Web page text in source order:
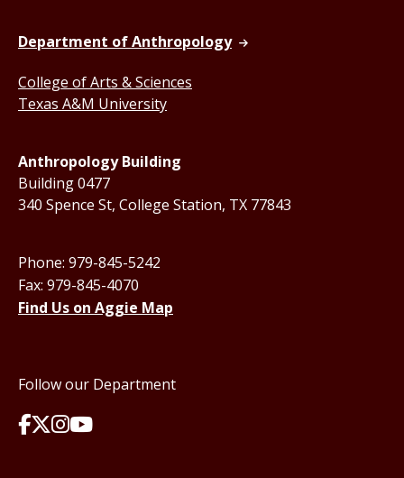
Department of Anthropology
College of Arts & Sciences
Texas A&M University
Anthropology Building
Building 0477
340 Spence St, College Station, TX 77843
Phone: 979-845-5242
Fax: 979-845-4070
Find Us on Aggie Map
Follow our Department